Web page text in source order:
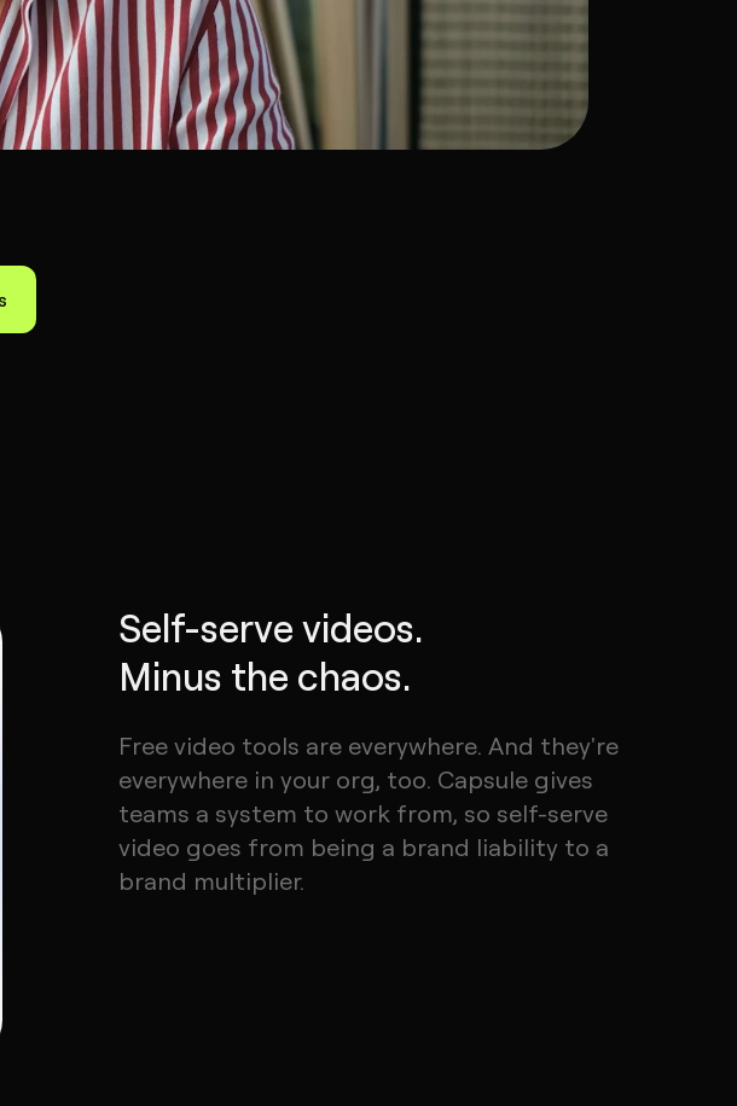
Self-serve videos.
Minus the chaos.
Free video tools are everywhere. And they're
everywhere in your org, too. Capsule gives
teams a system to work from, so self-serve
video goes from being a brand liability to a
brand multiplier.